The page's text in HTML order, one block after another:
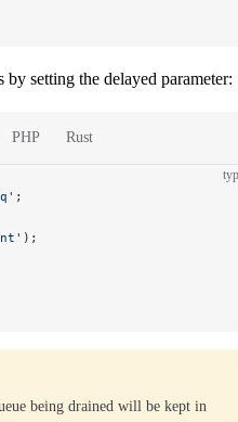
setting the delayed parameter:
PHP Rust
;
);
being drained will be kept in